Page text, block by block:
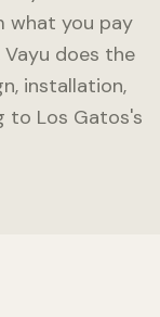
what you pay
does the
installation,
to Los Gatos's